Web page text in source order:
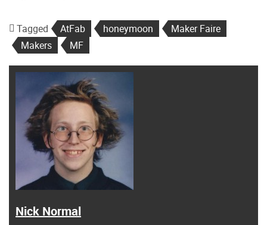
Tagged AtFab honeymoon
Maker Faire
Makers
MF
Nick Normal